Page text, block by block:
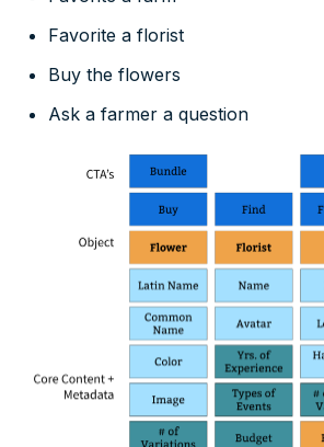
Favorite a florist
Buy the flowers
Ask a farmer a question